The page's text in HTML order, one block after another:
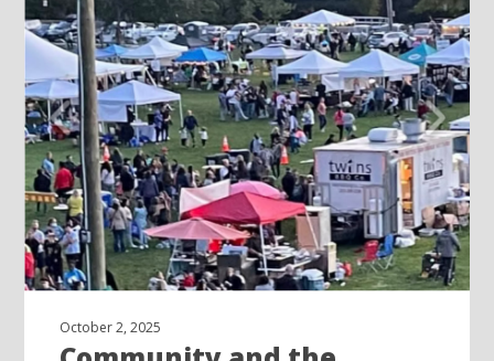
October 2, 2025